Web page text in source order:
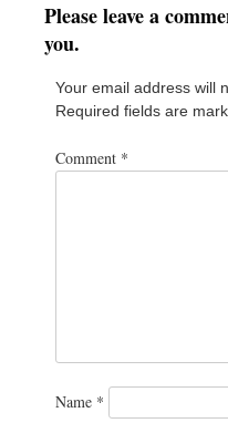
Please leave a
you.
Your email address will
Required fields are
Comment *
Name *